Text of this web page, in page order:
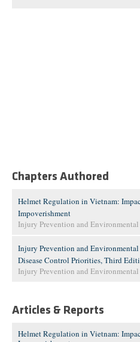
Chapters Authored
Helmet Regulation in Vietnam:
Impoverishment
Injury Prevention and
Injury Prevention and
Disease Control Priorities, Third
Injury Prevention and
Articles & Reports
Helmet Regulation in Vietnam: